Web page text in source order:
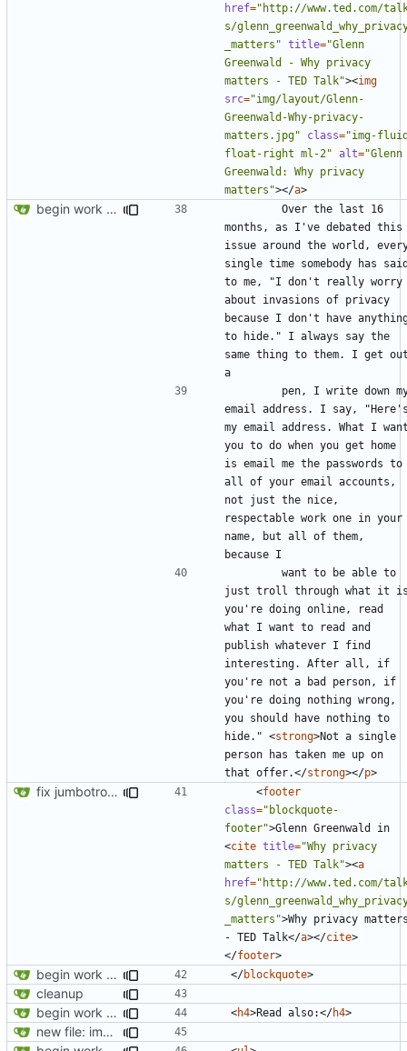
href="http://www.ted.com/
s/
_matters" title="Glenn
Greenwald - Why privacy
matters - TED Talk"><img
src="img/layout/Glenn-
Greenwald-Why-privacy-
matters.jpg"
class="img-
float-right ml-2" alt="Glenn
Greenwald: Why privacy
matters"></a>
begin work on bs4+jekyll transition
months, as I've debated this
issue around the world,
single time somebody has
to me, "I don't really worry
about invasions of privacy
because I don't have
to hide." I always say the
same thing to them. I get
email address. I say,
my email address. What I
you to do when you get home
is email me the passwords to
all of your email accounts,
not just the nice,
respectable work one in your
name, but all of them,
just troll through what it
you're doing online, read
what I want to read and
publish whatever I find
interesting. After all, if
you're not a bad person, if
you're doing nothing wrong,
you should have nothing to
hide." <strong>Not a single
person has taken me up on
that offer.</strong></p>
fix jumbotron and blockquote <footer
class="blockquote-
footer">
<cite title="Why privacy
matters - TED Talk"><a
href="http://www.ted.com/
s/
_matters">Why privacy
- TED Talk</a></cite>
</footer>
begin work on bs4+jekyll transition </blockquote>
cleanup
begin work on bs4+jekyll transition
<h4>Read also:</h4>
new file: img/misc/email.png